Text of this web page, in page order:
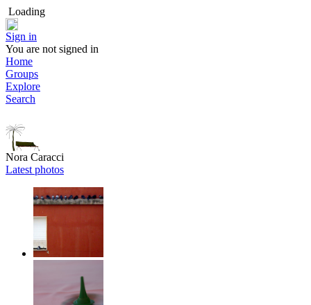
Loading
Sign in
You are not signed in
Home
Groups
Explore
Search
Nora Caracci
Latest photos